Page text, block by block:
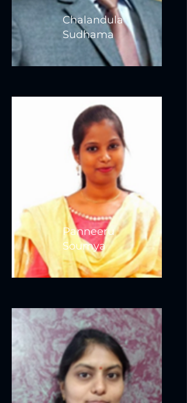
Chalandula
Sudhama
Panneeru
Soumya